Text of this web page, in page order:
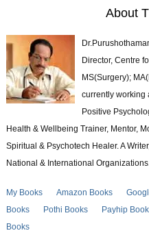
About
Director, Centre
MS(Surgery);
currently working
Positive
Health & Wellbeing Trainer, Mentor,
Spiritual & Psychotech Healer. A
National & International Organizations.
My Books Amazon Books
Books
Pothi Books Payhip
Books